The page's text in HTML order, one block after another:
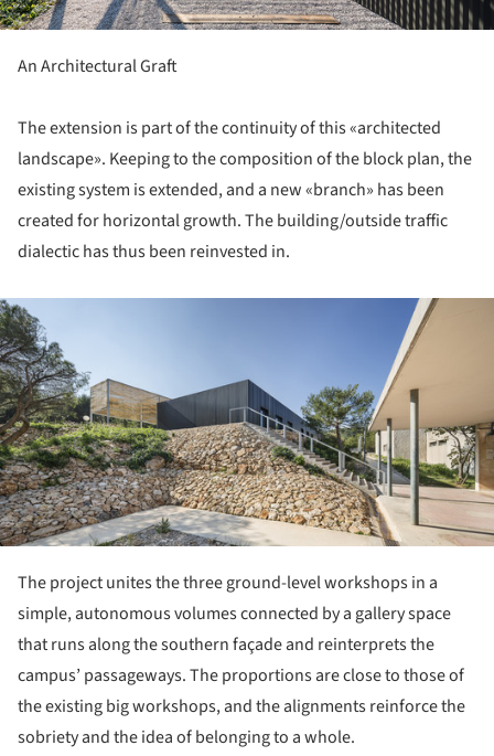
An Architectural Graft
The extension is part of the continuity of this «architected
landscape». Keeping to the composition of the block plan, the
existing system is extended, and a new «branch» has been
created for horizontal growth. The building/outside traffic
dialectic has thus been reinvested in.
The project unites the three ground-level workshops in a
simple, autonomous volumes connected by a gallery space
that runs along the southern façade and reinterprets the
campus’ passageways. The proportions are close to those of
the existing big workshops, and the alignments reinforce the
sobriety and the idea of belonging to a whole.